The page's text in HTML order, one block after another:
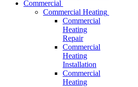
Commercial
Commercial Heating
Commercial
Heating
Repair
Commercial
Heating
Installation
Commercial
Heating